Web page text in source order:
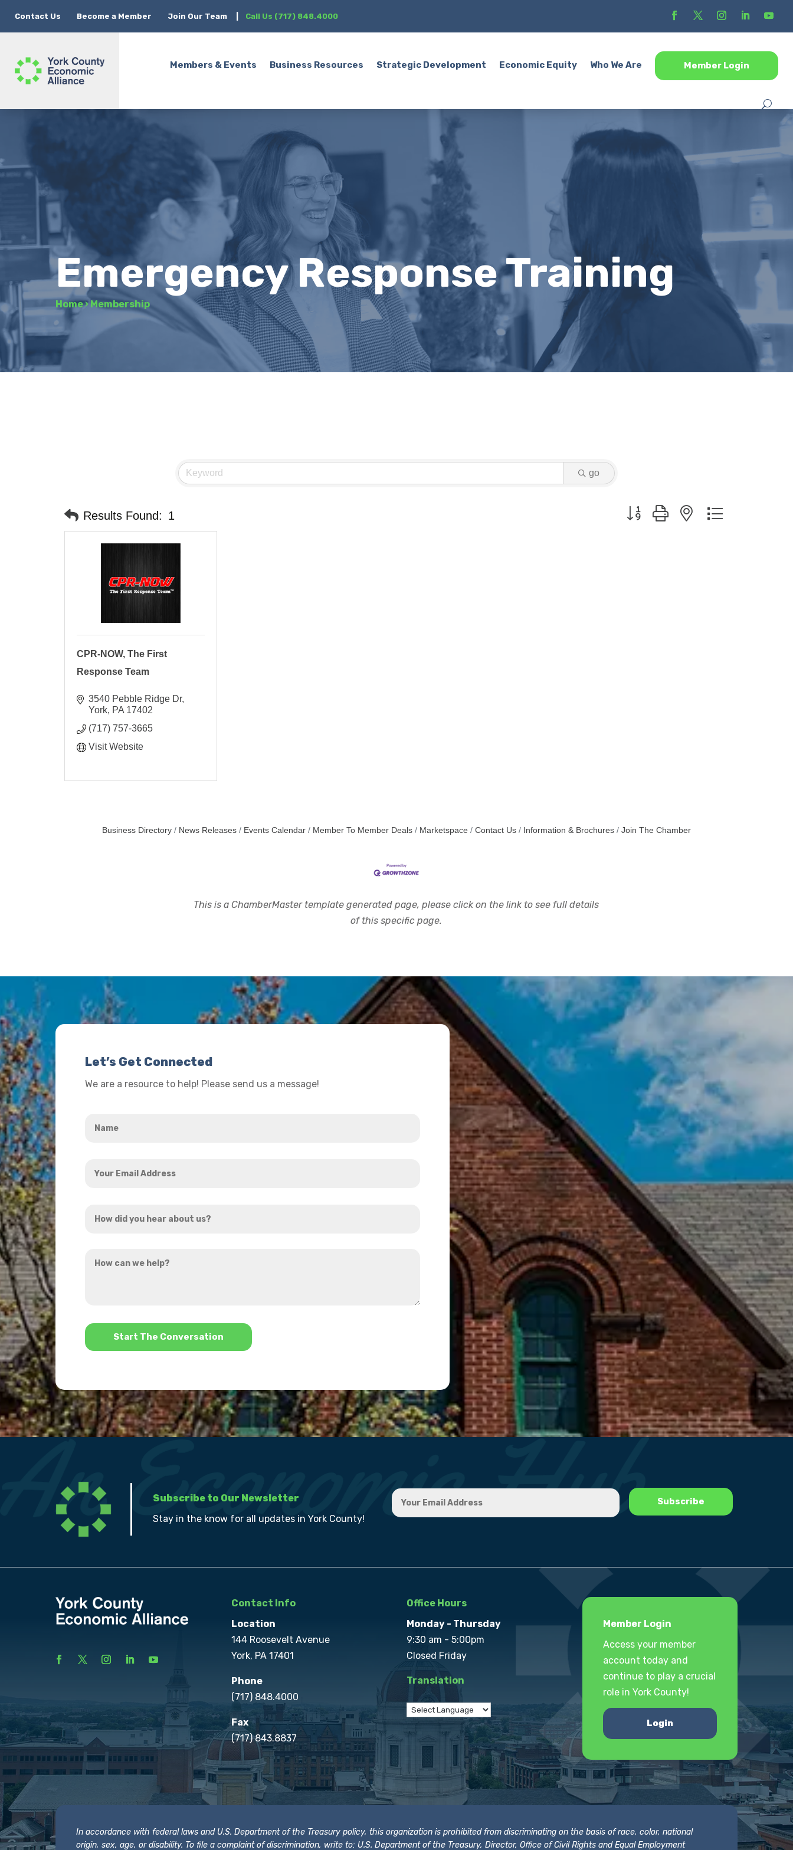
Contact Us Become a Member Join Our Team Call Us (717) 848.4000
Members & Events Business Resources Strategic Development Economic Equity Who We Are Member Login
Emergency Response Training
Home›Membership
go
Results Found: 1 Button group with nested dropdown
CPR-NOW, The First
Response Team
3540 Pebble Ridge Dr
York PA 17402
(717) 757-3665
Visit Website
Business Directory News Releases Events Calendar Member To Member Deals Marketspace Contact Us Information & Brochures Join The Chamber
This is a ChamberMaster template generated page, please click on the link to see full details
of this specific page.
Let’s Get Connected
We are a resource to help! Please send us a message!
Email
did
hear
can
*
Subscribe to Our Newsletter
Stay in the know for all updates in York County!
Contact Info
Location
144 Roosevelt Avenue
York, PA 17401
Phone
(717) 848.4000
Fax
(717) 843.8837
Office Hours
Monday - Thursday
9:30 am - 5:00pm
Closed Friday
Translation
Member Login
Access your member
account today and
continue to play a crucial
role in York County!
Login
In accordance with federal laws and U.S. Department of the Treasury policy, this organization is prohibited from discriminating on the basis of race, color, national
origin, sex, age, or disability. To file a complaint of discrimination, write to: U.S. Department of the Treasury, Director, Office of Civil Rights and Equal Employment